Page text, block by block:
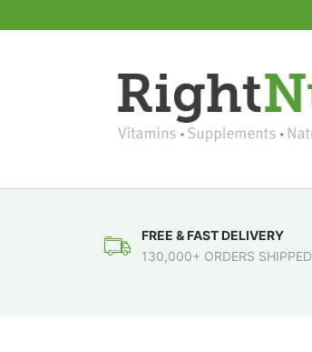
FREE & FAST DELIVERY
130,000+ ORDERS SHIPPED